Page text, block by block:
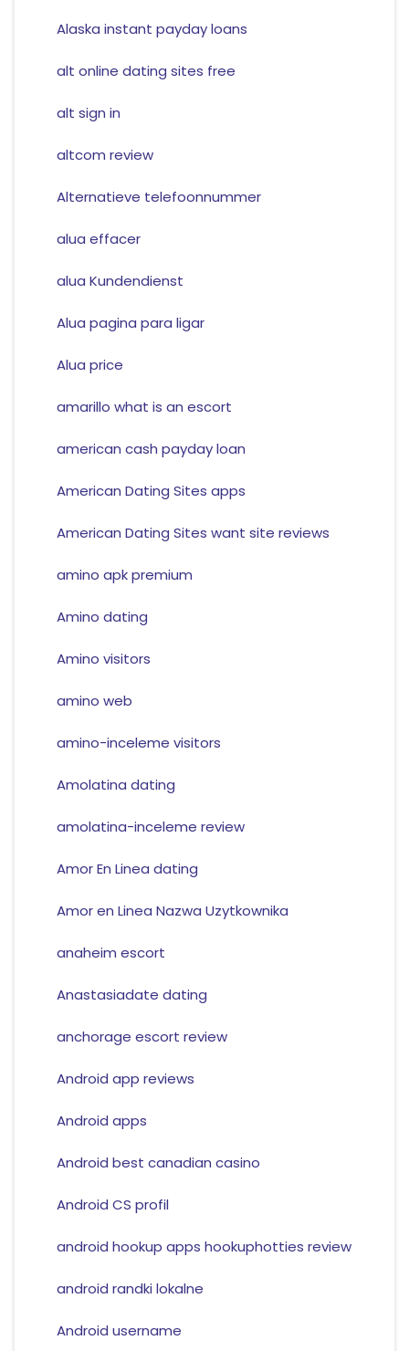
Alaska instant payday loans
alt online dating sites free
alt sign in
altcom review
Alternatieve telefoonnummer
alua effacer
alua Kundendienst
Alua pagina para ligar
Alua price
amarillo what is an escort
american cash payday loan
American Dating Sites apps
American Dating Sites want site reviews
amino apk premium
Amino dating
Amino visitors
amino web
amino-inceleme visitors
Amolatina dating
amolatina-inceleme review
Amor En Linea dating
Amor en Linea Nazwa Uzytkownika
anaheim escort
Anastasiadate dating
anchorage escort review
Android app reviews
Android apps
Android best canadian casino
Android CS profil
android hookup apps hookuphotties review
android randki lokalne
Android username